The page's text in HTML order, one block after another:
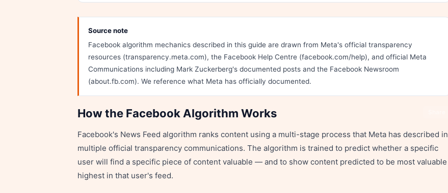
Source note
Facebook algorithm mechanics described in this guide are drawn from Meta's official transparency
resources (transparency.meta.com), the Facebook Help Centre (facebook.com/help), and official Meta
Communications including Mark Zuckerberg's documented posts and the Facebook Newsroom
(about.fb.com). We reference what Meta has officially documented.
How the Facebook Algorithm Works
Facebook's News Feed algorithm ranks content using a multi-stage process that Meta has described in
multiple official transparency communications. The algorithm is trained to predict whether a specific
user will find a specific piece of content valuable — and to show content predicted to be most valuable
highest in that user's feed.